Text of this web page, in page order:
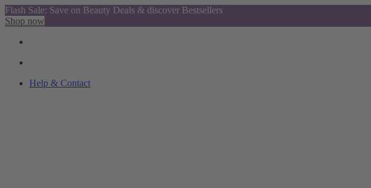
Flash Sale: Save on Beauty Deals & discover Bestsellers
Shop now
Help & Contact